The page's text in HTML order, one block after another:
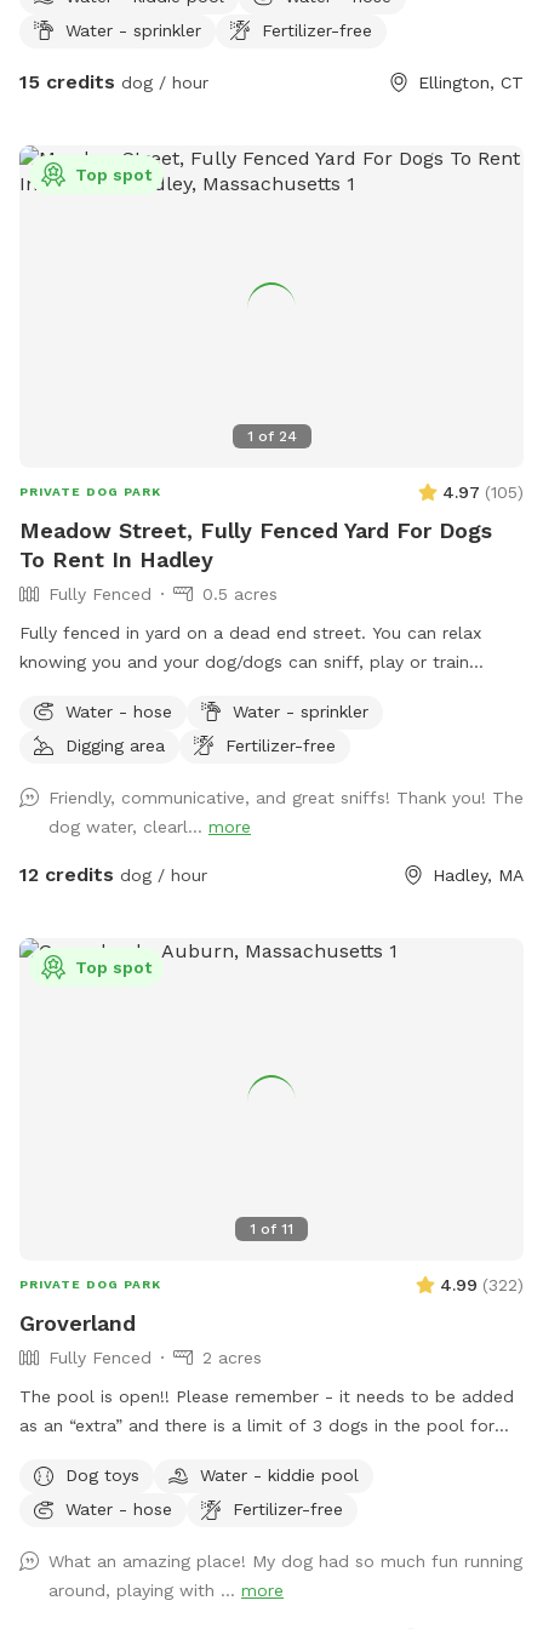
playhouse or anything that is in yard. *Fire pit is available
upon request for reservations 2hrs+
Water - sprinkler
Fertilizer-free
15 credits dog / hour Ellington, CT
1 of 24
Top spot
PRIVATE DOG PARK 4.97 (105)
Meadow Street, Fully Fenced Yard For Dogs
To Rent In Hadley
Fully Fenced
0.5 acres
Fully fenced in yard on a dead end street. You can relax
knowing you and your dog/dogs can sniff, play or train
Water - hose
Water - sprinkler
Digging area
Fertilizer-free
Friendly, communicative, and great sniffs! Thank you! The
dog water, clearl... more
12 credits dog / hour Hadley, MA
1 of 11
Top spot
PRIVATE DOG PARK 4.99 (322)
Groverland
Fully Fenced
2 acres
The pool is open!! Please remember - it needs to be added
as an “extra” and there is a limit of 3 dogs in the pool for
confusion around booking the pool - you need to book the
yard for at least as long as you book the yard. The yard
if you book the yard for 90 minutes, the longest you can
book the pool is 90 minutes (you can book the pool for less
Dog toys
Water - kiddie pool
Water - hose
Fertilizer-free
What an amazing place! My dog had so much fun running
around, playing with ... more